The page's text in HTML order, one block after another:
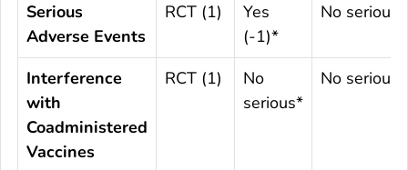
Serious
Adverse Events
RCT (1)
Yes
(-1)*
No serious
Interference
with
Coadministered
Vaccines
RCT (1)
No
serious*
No serious